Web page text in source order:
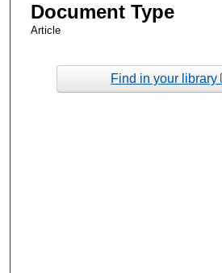
Document Type
Article
Find in your library